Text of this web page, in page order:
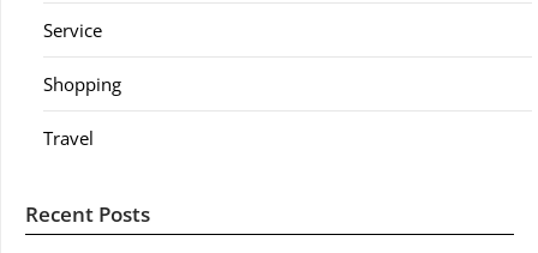
Service
Shopping
Travel
Recent Posts